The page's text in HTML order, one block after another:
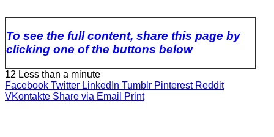
To see the full content, share this page by
clicking one of the buttons below
12 Less than a minute
Facebook Twitter LinkedIn Tumblr Pinterest Reddit
VKontakte Share via Email Print